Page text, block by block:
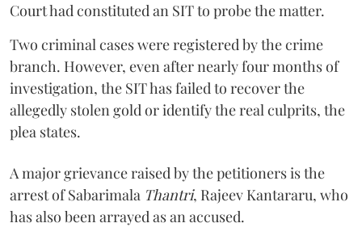
Court had constituted an SIT to probe the matter.
Two criminal cases were registered by the crime
branch. However, even after nearly four months of
investigation, the SIT has failed to recover the
allegedly stolen gold or identify the real culprits, the
plea states.
A major grievance raised by the petitioners is the
arrest of Sabarimala Thantri, Rajeev Kantararu, who
has also been arrayed as an accused.